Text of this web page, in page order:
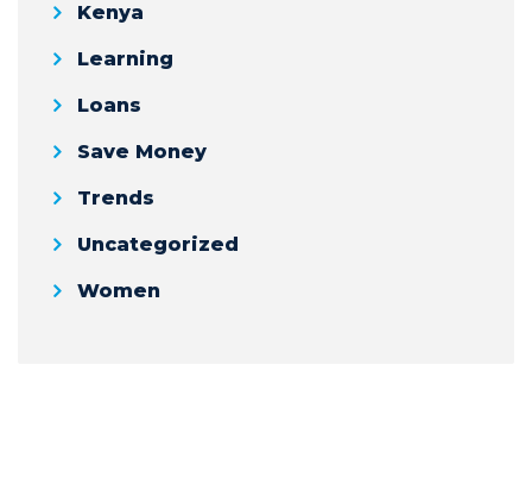
Kenya
Learning
Loans
Save Money
Trends
Uncategorized
Women